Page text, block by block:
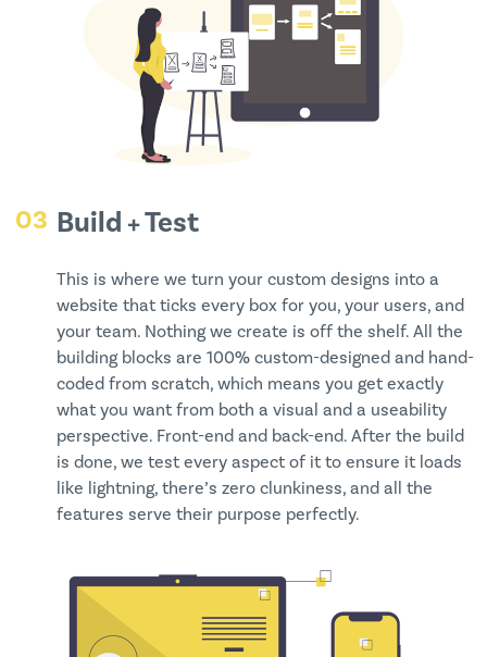
03 Build + Test
This is where we turn your custom designs into a
website that ticks every box for you, your users, and
your team. Nothing we create is off the shelf. All the
building blocks are 100% custom-designed and hand-
coded from scratch, which means you get exactly
what you want from both a visual and a useability
perspective. Front-end and back-end. After the build
is done, we test every aspect of it to ensure it loads
like lightning, there’s zero clunkiness, and all the
features serve their purpose perfectly.